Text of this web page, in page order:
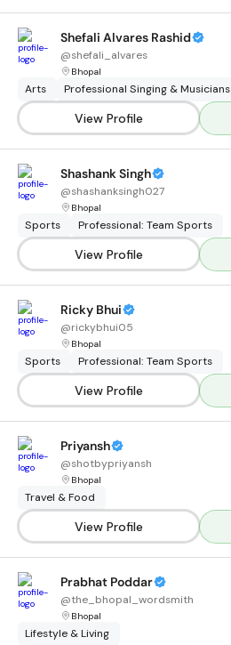
Shefali Alvares Rashid
@shefali_alvares
Bhopal
Arts Professional Singing & Musicians
View Profile
Shashank Singh
@shashanksingh027
Bhopal
Sports Professional: Team Sports
View Profile
Ricky Bhui
@rickybhui05
Bhopal
Sports Professional: Team Sports
View Profile
Priyansh
@shotbypriyansh
Bhopal
Travel & Food
View Profile
Prabhat Poddar
@the_bhopal_wordsmith
Bhopal
Lifestyle & Living